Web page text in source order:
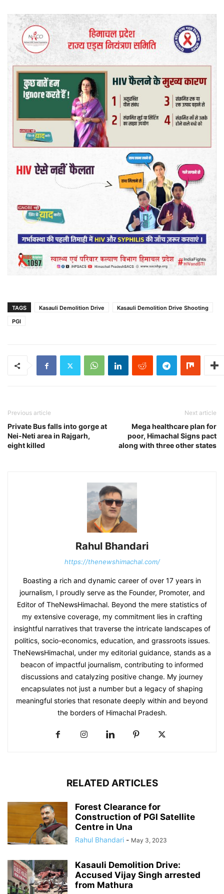
TAGS Kasauli Demolition Drive
Kasauli Demolition Drive Shooting
PGI
Previous article
Private Bus falls into gorge at
Nei-Neti area in Rajgarh,
eight killed
Next article
Mega healthcare plan for
poor, Himachal Signs pact
along with three other states
Rahul Bhandari
https://thenewshimachal.com/
Boasting a rich and dynamic career of over 17 years in
journalism, I proudly serve as the Founder, Promoter, and
Editor of TheNewsHimachal. Beyond the mere statistics of
my extensive coverage, my commitment lies in crafting
insightful narratives that traverse the intricate landscapes of
politics, socio-economics, education, and grassroots issues.
TheNewsHimachal, under my editorial guidance, stands as a
beacon of impactful journalism, contributing to informed
discussions and catalyzing positive change. My journey
encapsulates not just a number but a legacy of shaping
meaningful stories that resonate deeply within and beyond
the borders of Himachal Pradesh.
RELATED ARTICLES
Forest Clearance for
Construction of PGI Satellite
Centre in Una
Rahul Bhandari - May 3, 2023
Kasauli Demolition Drive:
Accused Vijay Singh arrested
from Mathura